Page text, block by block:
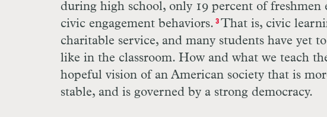
during high school, only 19 percent of
civic engagement behaviors. 3That is, civic
charitable service, and many students have yet
like in the classroom. How and what we teach
hopeful vision of an American society that is
stable, and is governed by a strong democracy.